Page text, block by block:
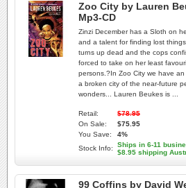
Zoo City by Lauren
Mp3-CD
Zinzi December has a Sloth on
and a talent for finding lost
turns up dead and the cops
forced to take on her least
persons.?In Zoo City we have an
a broken city of the near-future
wonders... Lauren Beukes is ...
Retail:
$78.95
On Sale:
$75.95
You Save:
4%
Stock Info:
Ships in 6-11
$8.95 shipping
99 Coffins by David